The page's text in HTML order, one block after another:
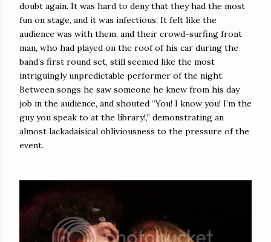
doubt again. It was hard to deny that they had the most
fun on stage, and it was infectious. It felt like the
audience was with them, and their crowd-surfing front
man, who had played on the roof of his car during the
band’s first round set, still seemed like the most
intriguingly unpredictable performer of the night.
Between songs he saw someone he knew from his day
job in the audience, and shouted “You! I know you! I’m the
guy you speak to at the library!,” demonstrating an
almost lackadaisical obliviousness to the pressure of the
event.